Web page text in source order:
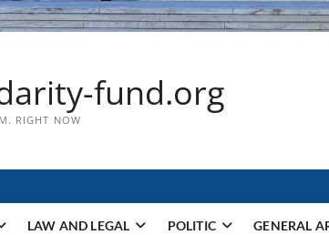
fund.org
RIGHT NOW
LAW AND LEGAL POLITIC GENERAL